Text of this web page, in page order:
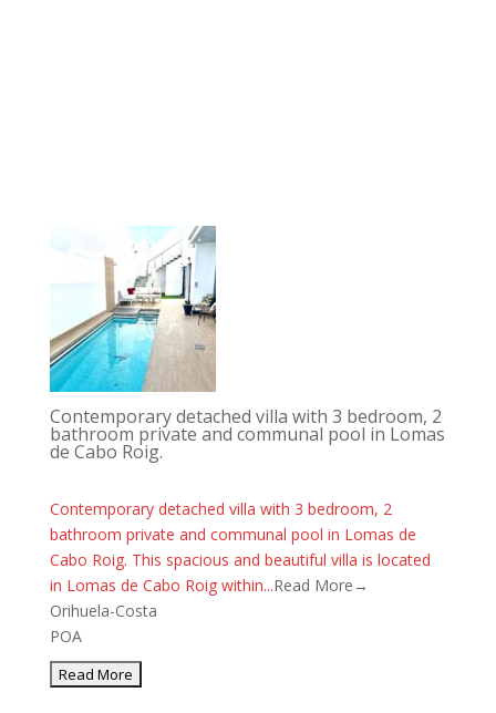
Contemporary detached villa with 3 bedroom, 2
bathroom private and communal pool in Lomas
de Cabo Roig.
Contemporary detached villa with 3 bedroom, 2
bathroom private and communal pool in Lomas de
Cabo Roig. This spacious and beautiful villa is located
in Lomas de Cabo Roig within...Read More→
Orihuela-Costa
POA